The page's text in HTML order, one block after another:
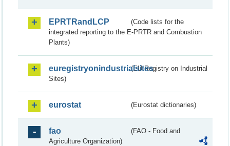
EPRTRandLCP
(Code lists for the
integrated reporting to the E-PRTR and Combustion
Plants)
euregistryonindustrialsites(EU Registry on Industrial
Sites)
eurostat (Eurostat dictionaries)
fao
(FAO - Food and
Agriculture Organization)